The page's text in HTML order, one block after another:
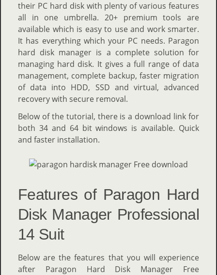
their PC hard disk with plenty of various features
all in one umbrella. 20+ premium tools are
available which is easy to use and work smarter.
It has everything which your PC needs. Paragon
hard disk manager is a complete solution for
managing hard disk. It gives a full range of data
management, complete backup, faster migration
of data into HDD, SSD and virtual, advanced
recovery with secure removal.
Below of the tutorial, there is a download link for
both 34 and 64 bit windows is available. Quick
and faster installation.
Features of Paragon Hard
Disk Manager Professional
14 Suit
Below are the features that you will experience
after Paragon Hard Disk Manager Free